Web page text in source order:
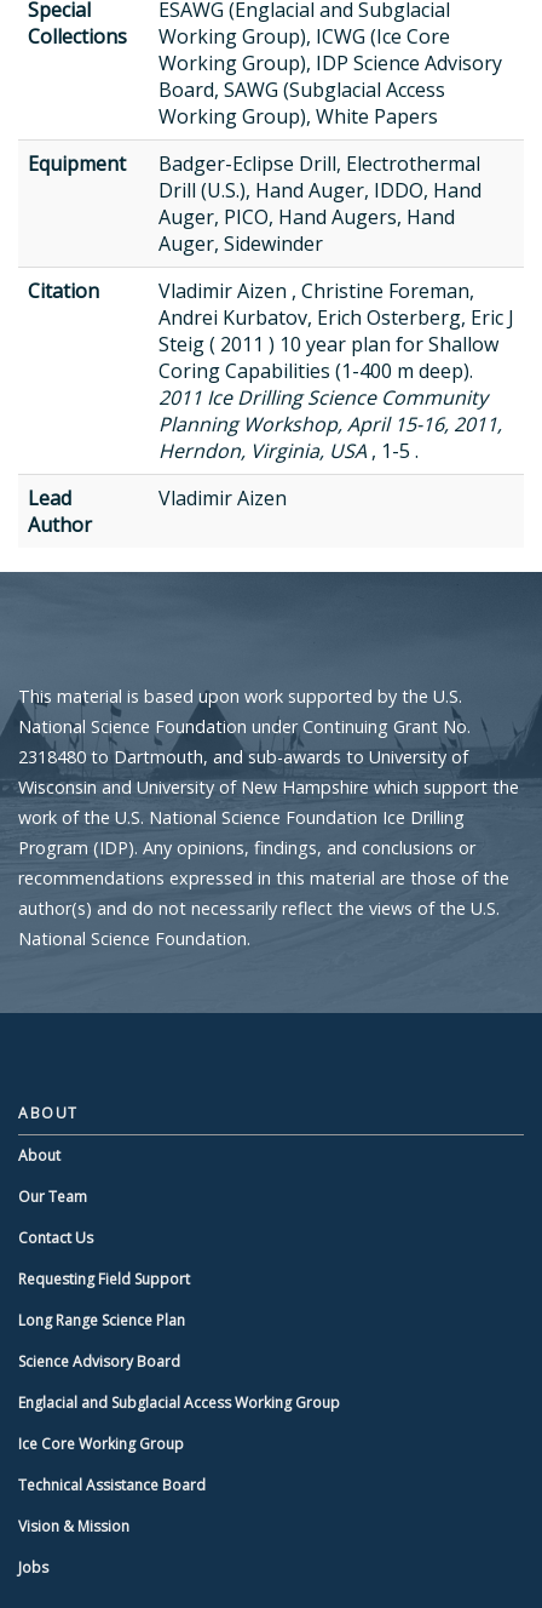
Special
Collections
ESAWG (Englacial and Subglacial
Working Group), ICWG (Ice Core
Working Group), IDP Science Advisory
Board, SAWG (Subglacial Access
Working Group), White Papers
Equipment
Badger-Eclipse Drill, Electrothermal
Drill (U.S.), Hand Auger, IDDO, Hand
Auger, PICO, Hand Augers, Hand
Auger, Sidewinder
Citation
Vladimir Aizen , Christine Foreman,
Andrei Kurbatov, Erich Osterberg, Eric J
Steig ( 2011 ) 10 year plan for Shallow
Coring Capabilities (1-400 m deep).
2011 Ice Drilling Science Community
Planning Workshop, April 15-16, 2011,
Herndon, Virginia, USA , 1-5 .
Lead
Author
Vladimir Aizen
This material is based upon work supported by the U.S.
National Science Foundation under Continuing Grant No.
2318480 to Dartmouth, and sub-awards to University of
Wisconsin and University of New Hampshire which support the
work of the U.S. National Science Foundation Ice Drilling
Program (IDP). Any opinions, findings, and conclusions or
recommendations expressed in this material are those of the
author(s) and do not necessarily reflect the views of the U.S.
National Science Foundation.
ABOUT
About
Our Team
Contact Us
Requesting Field Support
Long Range Science Plan
Science Advisory Board
Englacial and Subglacial Access Working Group
Ice Core Working Group
Technical Assistance Board
Vision & Mission
Jobs